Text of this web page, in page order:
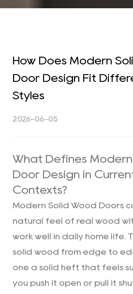
How Does Modern
Door Design Fit
Styles
2026-06-05
What Defines
Door Design in
Contexts?
Modern Solid Wood Doors
natural feel of real wood
work well in daily home life.
solid wood from edge to
one a solid heft that feels
you push it open or pull it